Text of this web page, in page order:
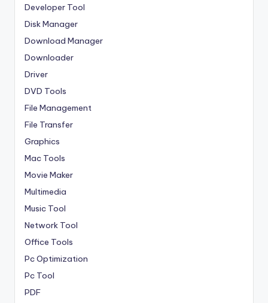
Developer Tool
Disk Manager
Download Manager
Downloader
Driver
DVD Tools
File Management
File Transfer
Graphics
Mac Tools
Movie Maker
Multimedia
Music Tool
Network Tool
Office Tools
Pc Optimization
Pc Tool
PDF